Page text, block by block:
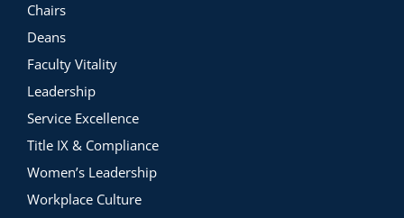
Chairs
Deans
Faculty Vitality
Leadership
Service Excellence
Title IX & Compliance
Women’s Leadership
Workplace Culture